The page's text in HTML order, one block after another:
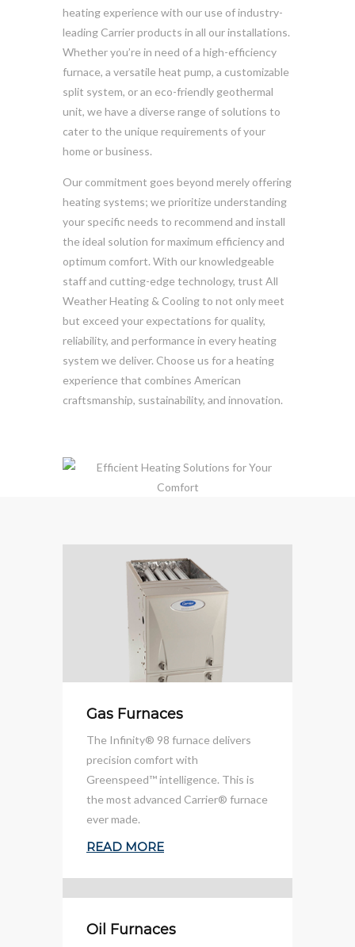
heating experience with our use of industry-
leading Carrier products in all our installations.
Whether you’re in need of a high-efficiency
furnace, a versatile heat pump, a customizable
split system, or an eco-friendly geothermal
unit, we have a diverse range of solutions to
cater to the unique requirements of your
home or business.
Our commitment goes beyond merely offering
heating systems; we prioritize understanding
your specific needs to recommend and install
the ideal solution for maximum efficiency and
optimum comfort. With our knowledgeable
staff and cutting-edge technology, trust All
Weather Heating & Cooling to not only meet
but exceed your expectations for quality,
reliability, and performance in every heating
system we deliver. Choose us for a heating
experience that combines American
craftsmanship, sustainability, and innovation.
Gas Furnaces
The Infinity® 98 furnace delivers
precision comfort with
Greenspeed™ intelligence. This is
the most advanced Carrier® furnace
ever made.
READ MORE
Oil Furnaces